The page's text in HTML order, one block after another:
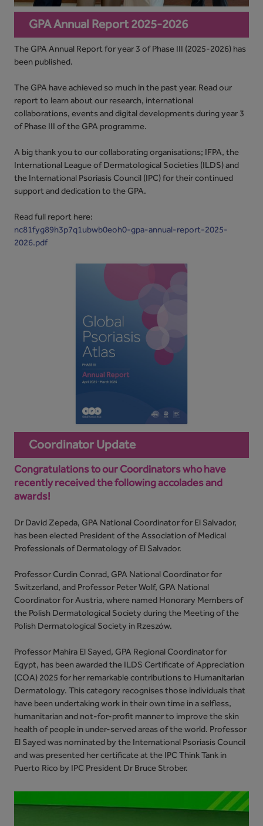
GPA Annual Report 2025-2026
The GPA Annual Report for year 3 of Phase III (2025-2026) has
been published.
The GPA have achieved so much in the past year. Read our
report to learn about our research, international
collaborations, events and digital developments during year 3
of Phase III of the GPA programme.
A big thank you to our collaborating organisations; IFPA, the
International League of Dermatological Societies (ILDS) and
the International Psoriasis Council (IPC) for their continued
support and dedication to the GPA.
Read full report here:
nc81fyg89h3p7q1ubwb0eoh0-gpa-annual-report-2025-
2026.pdf
Coordinator Update
Congratulations to our Coordinators who have
recently received the following accolades and
awards!
Dr David Zepeda, GPA National Coordinator for El Salvador,
has been elected President of the Association of Medical
Professionals of Dermatology of El Salvador.
Professor Curdin Conrad, GPA National Coordinator for
Switzerland, and Professor Peter Wolf, GPA National
Coordinator for Austria, where named Honorary Members of
the Polish Dermatological Society during the Meeting of the
Polish Dermatological Society in Rzeszów.
Professor Mahira El Sayed, GPA Regional Coordinator for
Egypt, has been awarded the ILDS Certificate of Appreciation
(COA) 2025 for her remarkable contributions to Humanitarian
Dermatology. This category recognises those individuals that
have been undertaking work in their own time in a selfless,
humanitarian and not-for-profit manner to improve the skin
health of people in under-served areas of the world. Professor
El Sayed was nominated by the International Psoriasis Council
and was presented her certificate at the IPC Think Tank in
Puerto Rico by IPC President Dr Bruce Strober.